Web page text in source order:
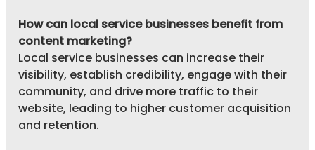
How can local service businesses benefit from
content marketing?
Local service businesses can increase their
visibility, establish credibility, engage with their
community, and drive more traffic to their
website, leading to higher customer acquisition
and retention.